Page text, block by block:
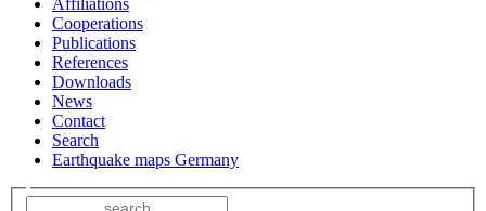
Affiliations
Cooperations
Publications
References
Downloads
News
Contact
Search
Earthquake maps Germany